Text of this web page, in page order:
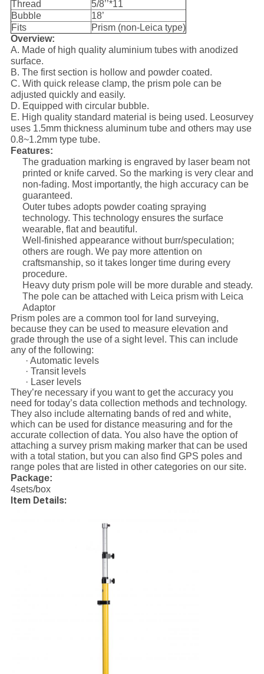
Thread
5/8’’*11
Bubble
18’
Fits
Prism (non-Leica type)
Overview:
A. Made of high quality aluminium tubes with anodized
surface.
B. The first section is hollow and powder coated.
C. With quick release clamp, the prism pole can be
adjusted quickly and easily.
D. Equipped with circular bubble.
E. High quality standard material is being used. Leosurvey
uses 1.5mm thickness aluminum tube and others may use
0.8~1.2mm type tube.
Features:
The graduation marking is engraved by laser beam not
printed or knife carved. So the marking is very clear and
non-fading. Most importantly, the high accuracy can be
guaranteed.
Outer tubes adopts powder coating spraying
technology. This technology ensures the surface
wearable, flat and beautiful.
Well-finished appearance without burr/speculation;
others are rough. We pay more attention on
craftsmanship, so it takes longer time during every
procedure.
Heavy duty prism pole will be more durable and steady.
The pole can be attached with Leica prism with Leica
Adaptor
Prism poles are a common tool for land surveying,
because they can be used to measure elevation and
grade through the use of a sight level. This can include
any of the following:
· Automatic levels
· Transit levels
· Laser levels
They’re necessary if you want to get the accuracy you
need for today’s data collection methods and technology.
They also include alternating bands of red and white,
which can be used for distance measuring and for the
accurate collection of data. You also have the option of
attaching a survey prism making marker that can be used
with a total station, but you can also find GPS poles and
range poles that are listed in other categories on our site.
Package:
4sets/box
Item Details: